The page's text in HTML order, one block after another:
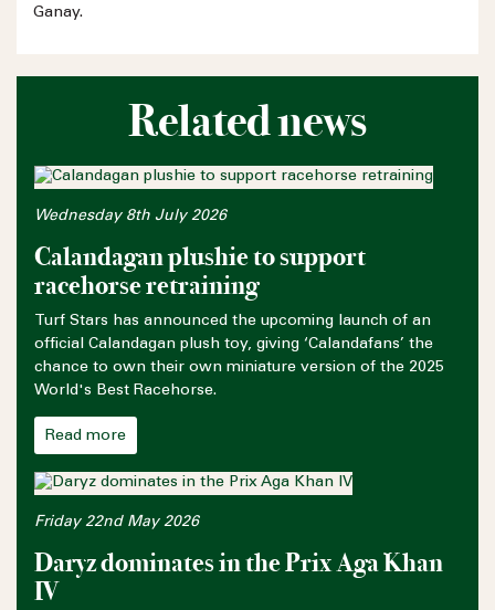
Ganay.
Related news
Wednesday 8th July 2026
Calandagan plushie to support
racehorse retraining
Turf Stars has announced the upcoming launch of an
official Calandagan plush toy, giving ‘Calandafans’ the
chance to own their own miniature version of the 2025
World's Best Racehorse.
Read more
Friday 22nd May 2026
Daryz dominates in the Prix Aga Khan
IV